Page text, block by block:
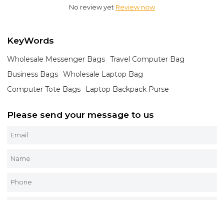
No review yet Review now
KeyWords
Wholesale Messenger Bags Travel Computer Bag
Business Bags Wholesale Laptop Bag
Computer Tote Bags
Laptop Backpack Purse
Please send your message to us